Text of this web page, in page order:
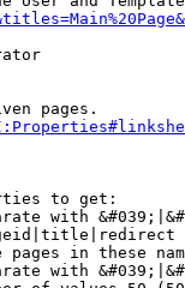
pages.
to get:
with
pages in these
with